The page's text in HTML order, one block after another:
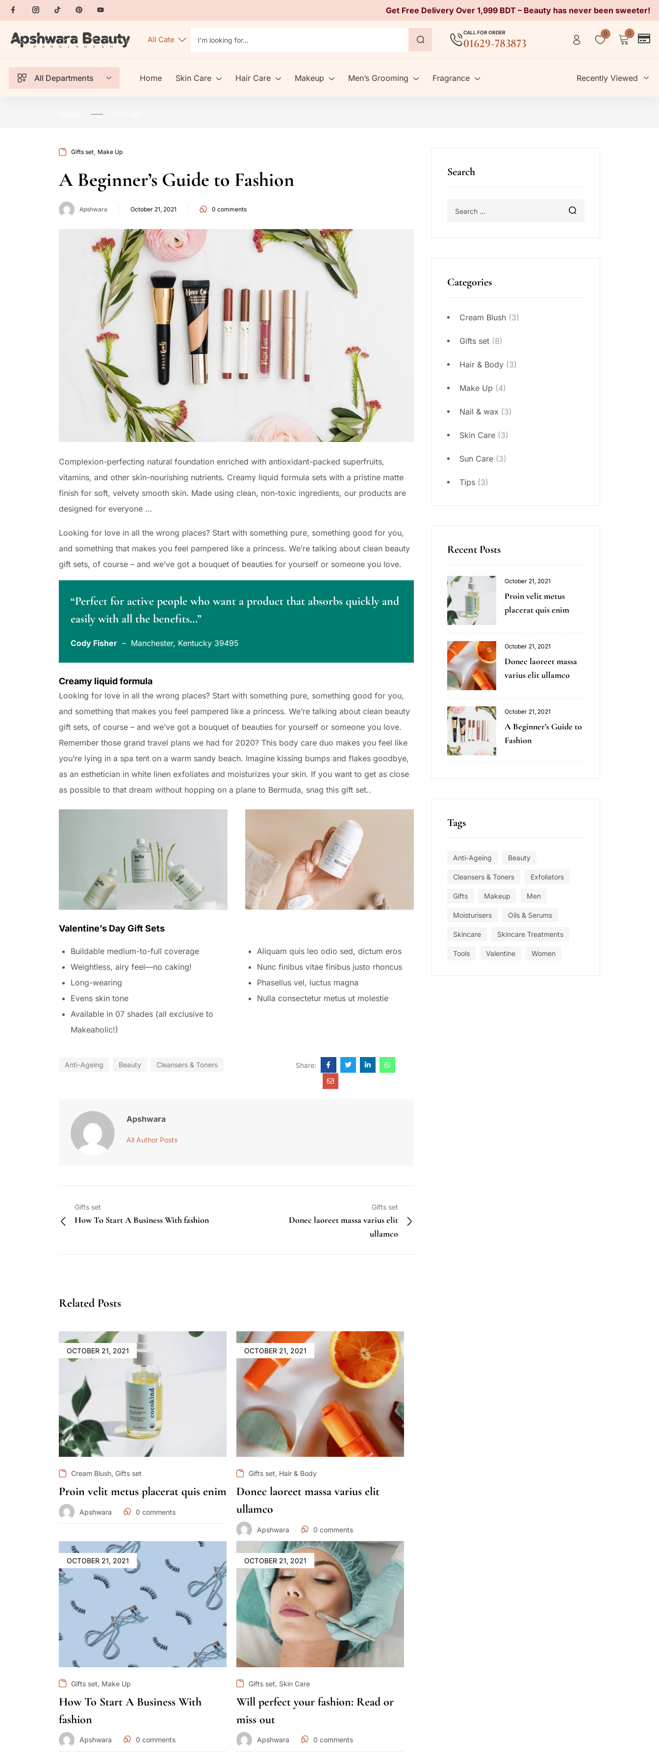
Get Free Delivery Over 1,999 BDT – Beauty has never been sweeter!
CALL FOR ORDER
01629-783873
0 0
All Departments Home Skin Care Hair Care Makeup Men’s Grooming Fragrance Recently Viewed
Search
Categories
Cream Blush (3)
Gifts set (8)
Hair & Body (3)
Make Up (4)
Nail & wax (3)
Skin Care (3)
Sun Care (3)
Tips (3)
Recent Posts
October 21, 2021
Proin velit metus
placerat quis enim
October 21, 2021
Donec laoreet massa
varius elit ullamco
October 21, 2021
A Beginner’s Guide to
Fashion
Tags
Anti-Ageing Beauty
Cleansers & Toners Exfoliators
Gifts Makeup Men
Moisturisers Oils & Serums
Skincare Skincare Treatments
Tools Valentine Women
Gifts set, Make Up
A Beginner’s Guide to Fashion
Apshwara October 21, 2021 0 comments
Complexion-perfecting natural foundation enriched with antioxidant-packed superfruits,
vitamins, and other skin-nourishing nutrients. Creamy liquid formula sets with a pristine matte
finish for soft, velvety smooth skin. Made using clean, non-toxic ingredients, our products are
designed for everyone …
Looking for love in all the wrong places? Start with something pure, something good for you,
and something that makes you feel pampered like a princess. We’re talking about clean beauty
gift sets, of course – and we’ve got a bouquet of beauties for yourself or someone you love.
“Perfect for active people who want a product that absorbs quickly and
easily with all the benefits…”
Cody Fisher – Manchester, Kentucky 39495
Creamy liquid formula
Looking for love in all the wrong places? Start with something pure, something good for you,
and something that makes you feel pampered like a princess. We’re talking about clean beauty
gift sets, of course – and we’ve got a bouquet of beauties for yourself or someone you love.
Remember those grand travel plans we had for 2020? This body care duo makes you feel like
you’re lying in a spa tent on a warm sandy beach. Imagine kissing bumps and flakes goodbye,
as an esthetician in white linen exfoliates and moisturizes your skin. If you want to get as close
as possible to that dream without hopping on a plane to Bermuda, snag this gift set..
Valentine’s Day Gift Sets
Buildable medium-to-full coverage
Weightless, airy feel—no caking!
Long-wearing
Evens skin tone
Available in 07 shades (all exclusive to
Makeaholic!)
Aliquam quis leo odio sed, dictum eros
Nunc finibus vitae finibus justo rhoncus
Phasellus vel, luctus magna
Nulla consectetur metus ut molestie
Anti-Ageing Beauty Cleansers & Toners Share:
Apshwara
All Author Posts
Gifts set
How To Start A Business With fashion
Gifts set
Donec laoreet massa varius elit
ullamco
Related Posts
OCTOBER 21, 2021
Cream Blush, Gifts set
Proin velit metus placerat quis enim
Apshwara 0 comments
OCTOBER 21, 2021
Gifts set, Hair & Body
Donec laoreet massa varius elit
ullamco
Apshwara 0 comments
OCTOBER 21, 2021
Gifts set, Make Up
How To Start A Business With
fashion
Apshwara 0 comments
OCTOBER 21, 2021
Gifts set, Skin Care
Will perfect your fashion: Read or
miss out
Apshwara 0 comments